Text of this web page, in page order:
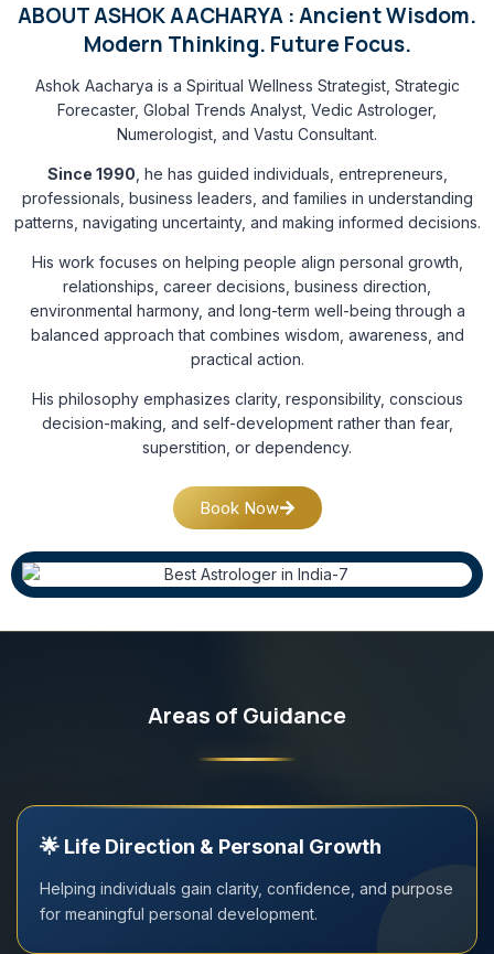
ABOUT ASHOK AACHARYA : Ancient Wisdom.
Modern Thinking. Future Focus.
Ashok Aacharya is a Spiritual Wellness Strategist, Strategic
Forecaster, Global Trends Analyst, Vedic Astrologer,
Numerologist, and Vastu Consultant.
Since 1990 , he has guided individuals, entrepreneurs,
professionals, business leaders, and families in understanding
patterns, navigating uncertainty, and making informed decisions.
His work focuses on helping people align personal growth,
relationships, career decisions, business direction,
environmental harmony, and long-term well-being through a
balanced approach that combines wisdom, awareness, and
practical action.
His philosophy emphasizes clarity, responsibility, conscious
decision-making, and self-development rather than fear,
superstition, or dependency.
Book Now
Areas of Guidance
🌟 Life Direction & Personal Growth
Helping individuals gain clarity, confidence, and purpose
for meaningful personal development.